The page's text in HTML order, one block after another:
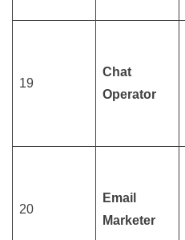
19
Chat
Operator
20
Email
Marketer